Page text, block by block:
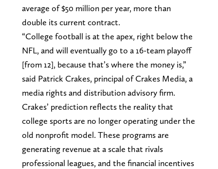
average of $50 million per year, more than
double its current contract.
“College football is at the apex, right below the
NFL, and will eventually go to a 16-team playoff
[from 12], because that’s where the money is,”
said Patrick Crakes, principal of Crakes Media, a
media rights and distribution advisory firm.
Crakes’ prediction reflects the reality that
college sports are no longer operating under the
old nonprofit model. These programs are
generating revenue at a scale that rivals
professional leagues, and the financial incentives